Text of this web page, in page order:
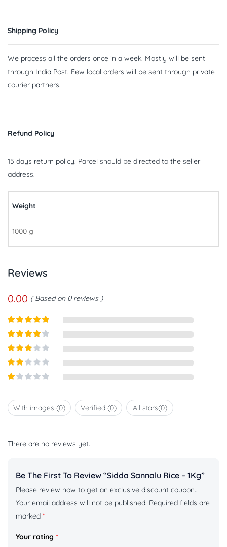
Shipping Policy
We process all the orders once in a week. Mostly will be sent
through India Post. Few local orders will be sent through private
courier partners.
Refund Policy
15 days return policy. Parcel should be directed to the seller
address.
Weight
1000 g
Reviews
0.00 Based on 0 reviews
Rated5out
Rated 4
Rated3
5
Rated
2out
out
ofWith images (0) Verified (0) All stars(0)
There are no reviews yet.
Be The First To Review “Sidda Sannalu Rice – 1Kg”
Please review now to get an exclusive discount coupon..
Your email address will not be published. Required fields are
marked *
Your rating *